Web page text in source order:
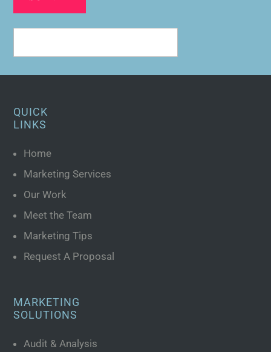
QUICK
LINKS
Home
Marketing Services
Our Work
Meet the Team
Marketing Tips
Request A Proposal
MARKETING
SOLUTIONS
Audit & Analysis